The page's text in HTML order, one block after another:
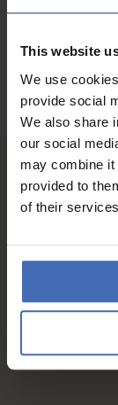
This website
We use
provide social
We also share
our social
may combine it
provided to
of their